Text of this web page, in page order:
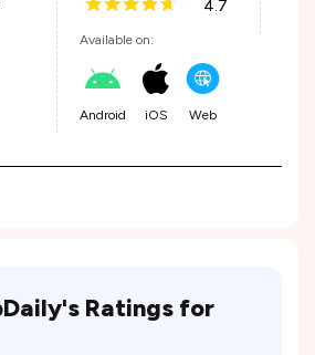
4.7
Available on:
Android iOS Web
Ratings for